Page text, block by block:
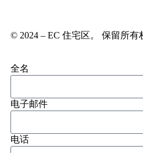
© 2024 – EC 住宅区。 保留所有
全名
电子邮件
电话